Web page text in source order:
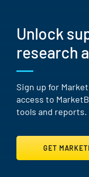
Unlock
research
Sign up for
access to
tools and reports.
GET